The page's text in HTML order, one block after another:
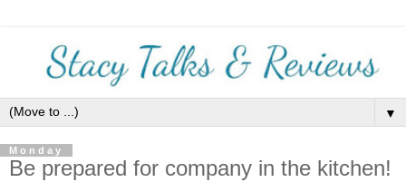
▼
Monday
Be prepared for company in the kitchen!